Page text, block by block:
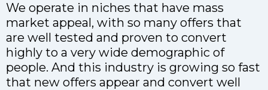
We operate in niches that have mass
market appeal, with so many offers that
are well tested and proven to convert
highly to a very wide demographic of
people. And this industry is growing so fast
that new offers appear and convert well